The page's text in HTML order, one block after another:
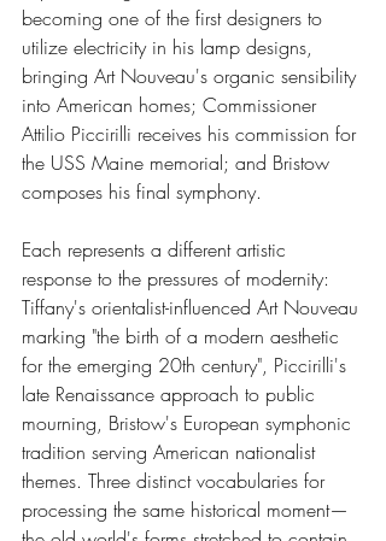
becoming one of the first designers to
utilize electricity in his lamp designs,
bringing Art Nouveau's organic sensibility
into American homes; Commissioner
Attilio Piccirilli receives his commission for
the USS Maine memorial; and Bristow
composes his final symphony.
Each represents a different artistic
response to the pressures of modernity:
Tiffany's orientalist-influenced Art Nouveau
marking "the birth of a modern aesthetic
for the emerging 20th century", Piccirilli's
late Renaissance approach to public
mourning, Bristow's European symphonic
tradition serving American nationalist
themes. Three distinct vocabularies for
processing the same historical moment—